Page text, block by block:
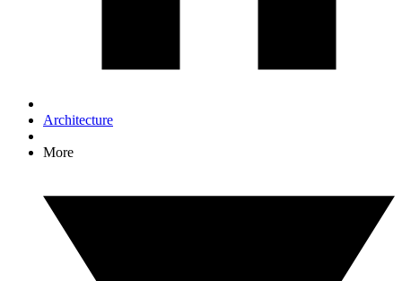
Architecture
More